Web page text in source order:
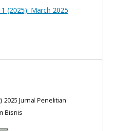
(2025): March 2025
2025 Jurnal Penelitian
Bisnis